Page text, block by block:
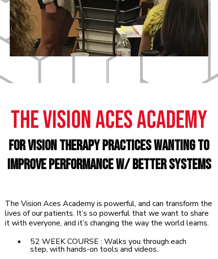
The VisION ACES Academy
For Vision Therapy practices wanting to
improve performance w/ better systems
The Vision Aces Academy is powerful, and can transform the
lives of our patients. It’s so powerful that we want to share
it with everyone, and it’s changing the way the world learns.
52 WEEK COURSE : Walks you through each
step, with hands-on tools and videos.